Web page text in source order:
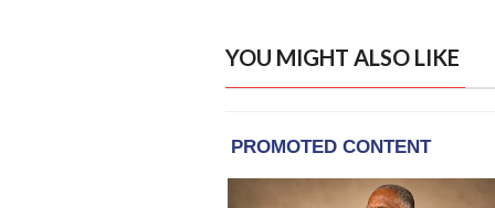
YOU MIGHT ALSO LIKE